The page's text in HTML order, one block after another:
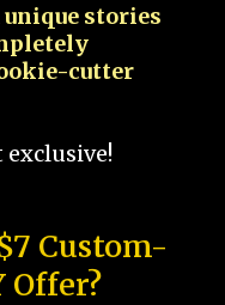
unique stories
cutter
exclusive!
Custom-
Offer?